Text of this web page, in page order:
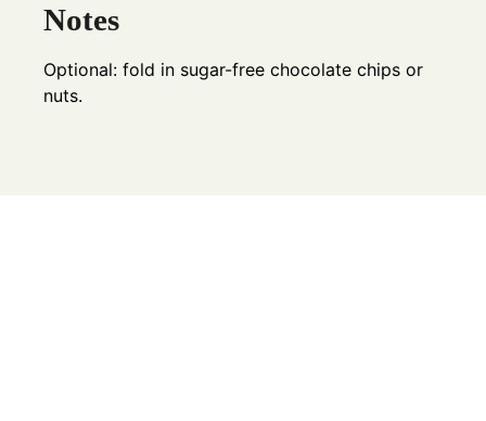
Notes
Optional: fold in sugar-free chocolate chips or
nuts.